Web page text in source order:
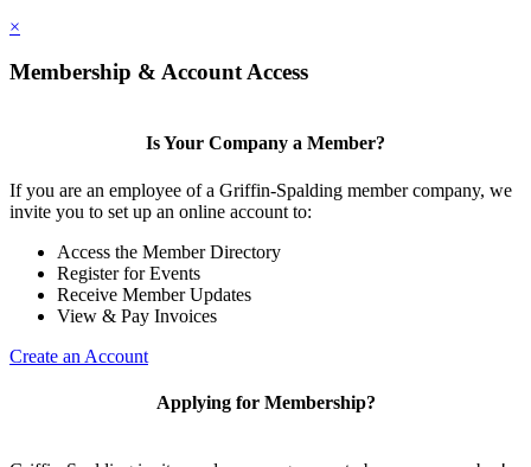
×
Membership & Account Access
Is Your Company a Member?
If you are an employee of a Griffin-Spalding member company, we
invite you to set up an online account to:
Access the Member Directory
Register for Events
Receive Member Updates
View & Pay Invoices
Create an Account
Applying for Membership?